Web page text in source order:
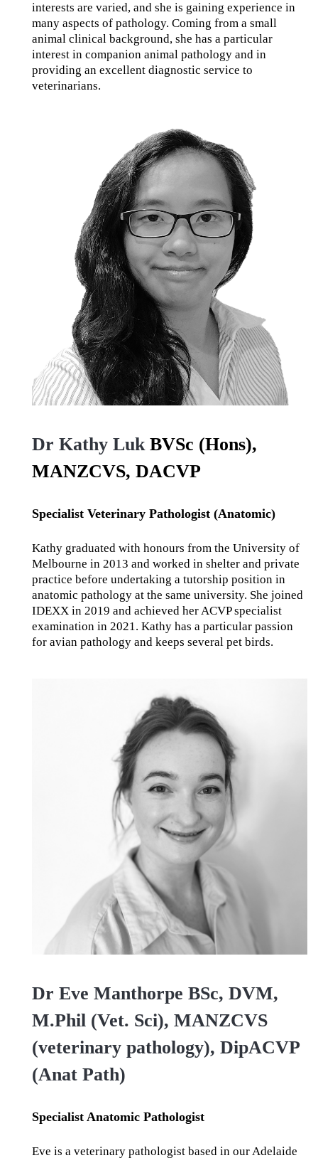
interests are varied, and she is gaining experience in
many aspects of pathology. Coming from a small
animal clinical background, she has a particular
interest in companion animal pathology and in
providing an excellent diagnostic service to
veterinarians.
Dr Kathy Luk BVSc (Hons),
MANZCVS, DACVP
Specialist Veterinary Pathologist (Anatomic)
Kathy graduated with honours from the University of
Melbourne in 2013 and worked in shelter and private
practice before undertaking a tutorship position in
anatomic pathology at the same university. She joined
IDEXX in 2019 and achieved her ACVP specialist
examination in 2021. Kathy has a particular passion
for avian pathology and keeps several pet birds.
Dr Eve Manthorpe BSc, DVM,
M.Phil (Vet. Sci), MANZCVS
(veterinary pathology), DipACVP
(Anat Path)
Specialist Anatomic Pathologist
Eve is a veterinary pathologist based in our Adelaide